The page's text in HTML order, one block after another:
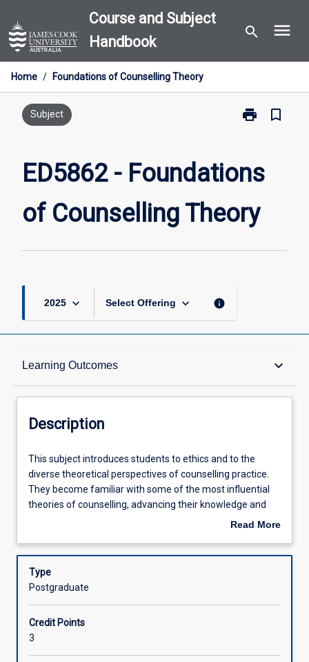
to
content
Course and Subject
Handbook
search menu
Home / Foundations of Counselling Theory
Subject print
Print
of
Theory
page
bookmark_border
ED5862 - Foundations
of Counselling Theory
2025 keyboard_arrow_down Select Offering keyboard_arrow_down info
Learning Outcomes keyboard_arrow_down
Description
Learning Outcomes
Assessments
Offerings
Description
This
subject
introduces
students
and
the
diverse
perspectives
of
counselling
This subject introduces students to ethics and to the
diverse theoretical perspectives of counselling practice.
They become familiar with some of the most influential
theories of counselling, advancing their knowledge and
understanding of these theories. Students apply
start developing their own theoretical perspectives.
Current trends influencing the application of theories to
areas including the intercultural sensitivity, the tropics,
Read More
Description
Type
Postgraduate
Credit Points
3